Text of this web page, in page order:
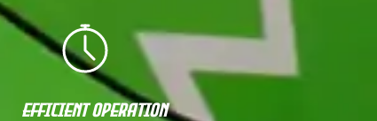
Efficient Operation